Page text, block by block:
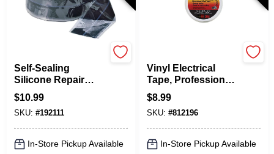
Self-Sealing
Silicone Repair
Tape, Black, 1-In. X
10-Ft.
$10.99
SKU: #192111
In-Store Pickup Available
Vinyl Electrical
Tape, Professional-
Grade, White, .75 In.
X 66 Ft.
$8.99
SKU: #812196
In-Store Pickup Available